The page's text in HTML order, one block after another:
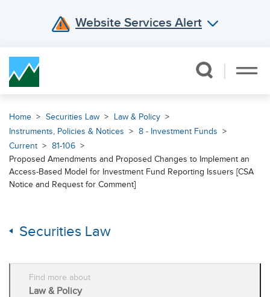
Website Services Alert
Home Securities Law
Law & Policy
Instruments, Policies & Notices
8 - Investment Funds
Current
81-106
Proposed Amendments and Proposed Changes to Implement an
Access-Based Model for Investment Fund Reporting Issuers [CSA
Notice and Request for Comment]
Securities Law
Find more about
Law & Policy